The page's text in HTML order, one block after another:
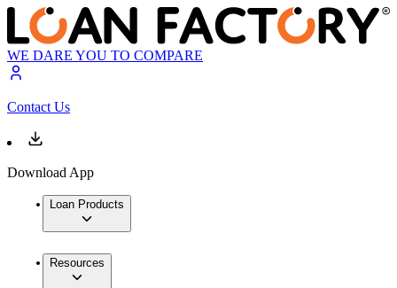
WE DARE YOU TO COMPARE
Contact Us
Download App
Loan Products
Resources